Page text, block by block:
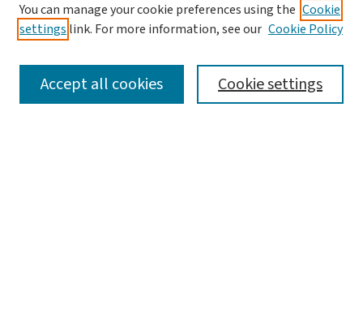
Editorial Board
Policies and Publication Ethics
Call For Papers
Contact Us
You can manage your cookie preferences using the Cookie
settings link. For more information, see our Cookie Policy
Cookie settings
Accept all cookies